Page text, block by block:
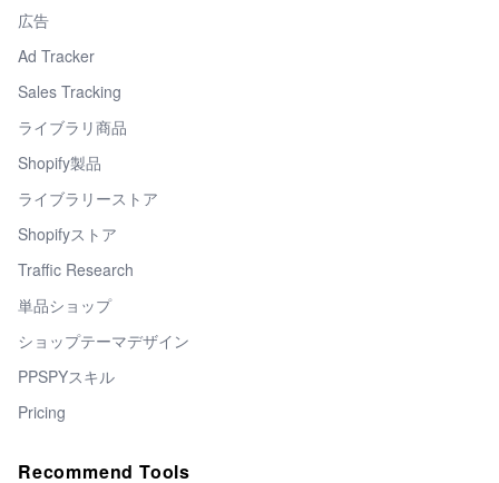
広告
Ad Tracker
Sales Tracking
ライブラリ商品
Shopify製品
ライブラリーストア
Shopifyストア
Traffic Research
単品ショップ
ショップテーマデザイン
PPSPYスキル
Pricing
Recommend Tools